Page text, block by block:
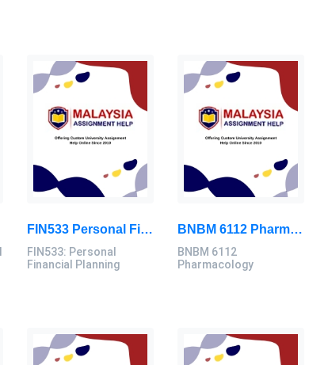
FIN533 Personal Financial Planning Individual Assignment | UiTM
FIN533: Personal
Financial Planning
BNBM 6112 Pharmacology Individual Assignment 2026 | LUC
BNBM 6112
Pharmacology